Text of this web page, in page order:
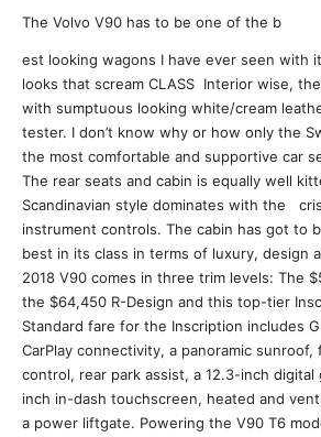
The Volvo V90 has to be one of the b
est looking wagons I have ever seen with
looks that scream CLASS Interior wise,
with sumptuous looking white/cream
tester. I don’t know why or how only the
the most comfortable and supportive car
The rear seats and cabin is equally well
Scandinavian style dominates with the
instrument controls. The cabin has got to
best in its class in terms of luxury, design
2018 V90 comes in three trim levels: The
the $64,450 R-Design and this top-tier
Standard fare for the Inscription includes
CarPlay connectivity, a panoramic sunroof,
control, rear park assist, a 12.3-inch digital
inch in-dash touchscreen, heated and
a power liftgate. Powering the V90 T6